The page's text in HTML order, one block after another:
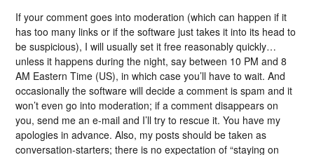
If your comment goes into moderation (which can happen if it
has too many links or if the software just takes it into its head to
be suspicious), I will usually set it free reasonably quickly…
unless it happens during the night, say between 10 PM and 8
AM Eastern Time (US), in which case you’ll have to wait. And
occasionally the software will decide a comment is spam and it
won’t even go into moderation; if a comment disappears on
you, send me an e-mail and I’ll try to rescue it. You have my
apologies in advance. Also, my posts should be taken as
conversation-starters; there is no expectation of “staying on